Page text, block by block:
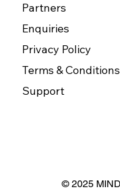
Partners
Enquiries
Privacy Policy
Terms & Conditions
Support
© 2025